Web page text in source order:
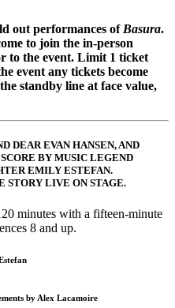
out performances of Basura.
to join the in-person
to the event. Limit 1 ticket
event any tickets become
standby line at face value,
DEAR EVAN HANSEN, AND
BY MUSIC LEGEND
EMILY ESTEFAN.
STORY LIVE ON STAGE.
minutes with a fifteen-minute
8 and up.
by Alex Lacamoire